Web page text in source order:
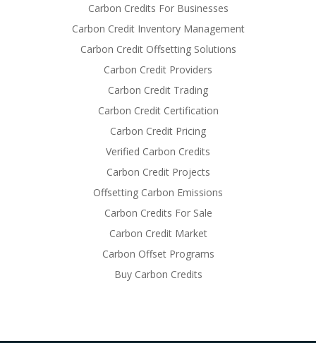
Carbon Credits For Businesses
Carbon Credit Inventory Management
Carbon Credit Offsetting Solutions
Carbon Credit Providers
Carbon Credit Trading
Carbon Credit Certification
Carbon Credit Pricing
Verified Carbon Credits
Carbon Credit Projects
Offsetting Carbon Emissions
Carbon Credits For Sale
Carbon Credit Market
Carbon Offset Programs
Buy Carbon Credits